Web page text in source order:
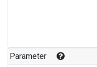
Parameter